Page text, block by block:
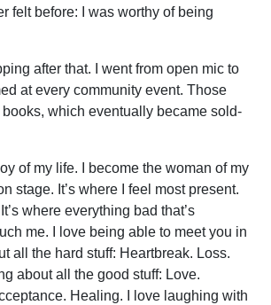
felt before: I was worthy of being
after that. I went from open mic to
at every community event. Those
which eventually became sold-
of my life. I become the woman of my
stage. It’s where I feel most present.
It’s where everything bad that’s
me. I love being able to meet you in
all the hard stuff: Heartbreak. Loss.
about all the good stuff: Love.
Healing. I love laughing with